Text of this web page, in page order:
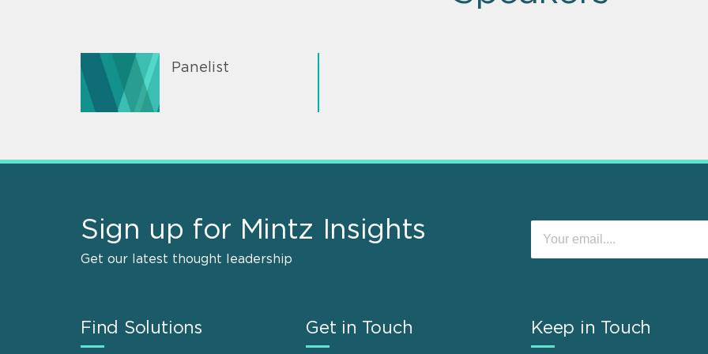
Panelist
Sign up for Mintz Insights
Get our latest thought leadership
Find Solutions Get in Touch Keep in Touch